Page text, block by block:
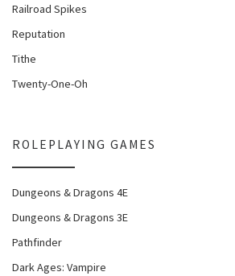
Railroad Spikes
Reputation
Tithe
Twenty-One-Oh
ROLEPLAYING GAMES
Dungeons & Dragons 4E
Dungeons & Dragons 3E
Pathfinder
Dark Ages: Vampire